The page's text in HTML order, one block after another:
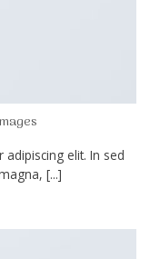
elit. In sed
[...]